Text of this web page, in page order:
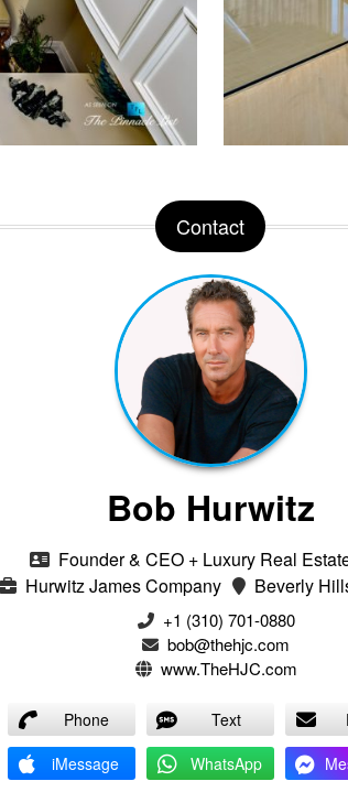
Contact
Bob Hurwitz
Founder & CEO + Luxury Real
Hurwitz James Company
Beverly
‭+1 (310) 701-0880‬
bob@thehjc.com
www.TheHJC.com
Phone Text
iMessage
WhatsApp